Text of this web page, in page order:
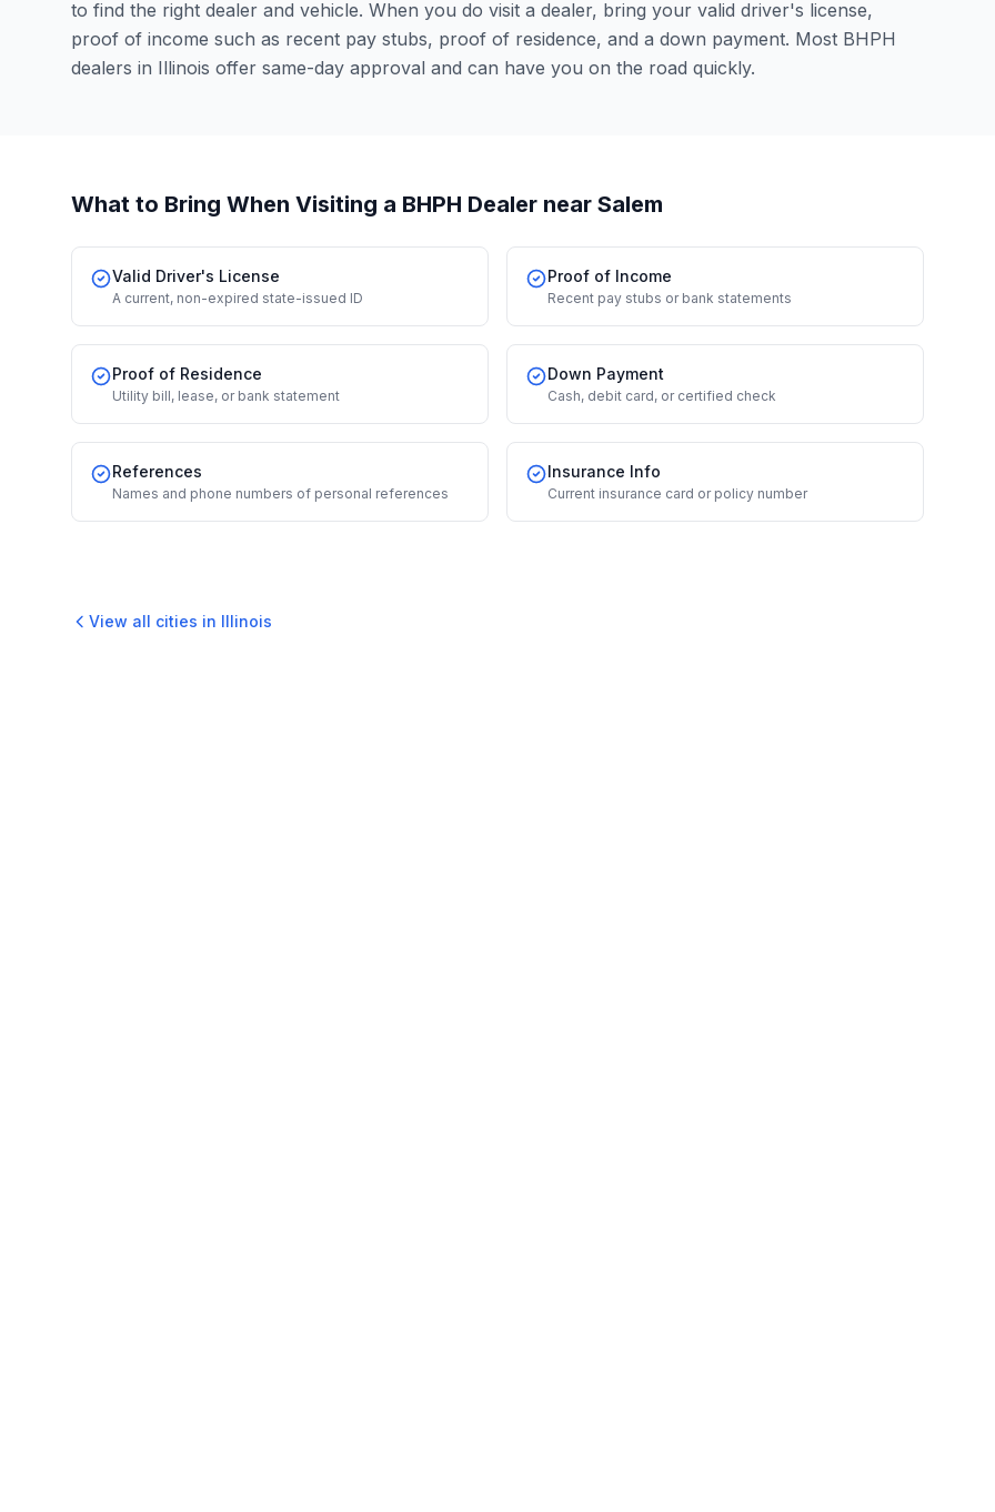
to find the right dealer and vehicle. When you do visit a dealer, bring your valid driver's license,
proof of income such as recent pay stubs, proof of residence, and a down payment. Most BHPH
dealers in Illinois offer same-day approval and can have you on the road quickly.
What to Bring When Visiting a BHPH Dealer near Salem
Valid Driver's License
A current, non-expired state-issued ID
Proof of Income
Recent pay stubs or bank statements
Proof of Residence
Utility bill, lease, or bank statement
Down Payment
Cash, debit card, or certified check
References
Names and phone numbers of personal references
Insurance Info
Current insurance card or policy number
View all cities in Illinois